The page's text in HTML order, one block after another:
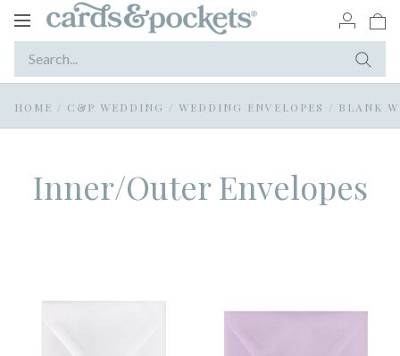
Toggle
HOME / C&P WEDDING / WEDDING ENVELOPES / BLANK
Inner/Outer Envelopes